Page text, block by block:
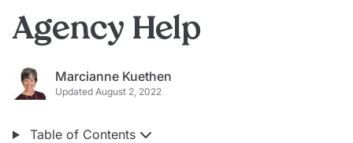
Agency Help
Marcianne Kuethen
Updated August 2, 2022
Table of Contents